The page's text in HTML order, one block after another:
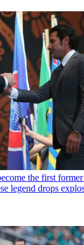
the first
legend drops